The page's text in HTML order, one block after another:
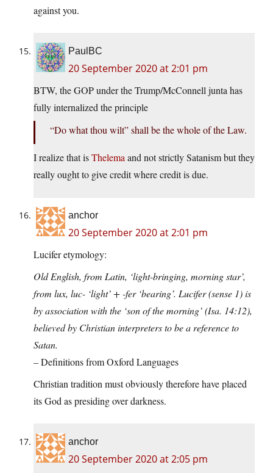
against you.
PaulBC
20 September 2020 at 2:01 pm
BTW, the GOP under the Trump/McConnell junta has
fully internalized the principle
“Do what thou wilt” shall be the whole of the Law.
I realize that isThelema and not strictly Satanism but they
really ought to give credit where credit is due.
anchor
20 September 2020 at 2:01 pm
Lucifer etymology:
Old English, from Latin, ‘light-bringing, morning star’,
from lux, luc- ‘light’ + -fer ‘bearing’. Lucifer (sense 1) is
by association with the ‘son of the morning’ (Isa. 14:12),
believed by Christian interpreters to be a reference to
Satan.
– Definitions from Oxford Languages
Christian tradition must obviously therefore have placed
its God as presiding over darkness.
anchor
20 September 2020 at 2:05 pm